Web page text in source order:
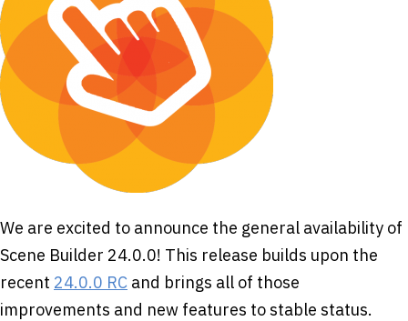
We are excited to announce the general availability of
Scene Builder 24.0.0! This release builds upon the
recent 24.0.0 RC and brings all of those
improvements and new features to stable status.